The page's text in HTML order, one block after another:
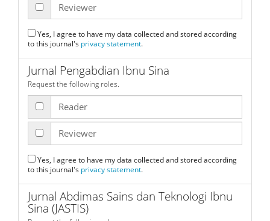
Reviewer
to this journal's privacy statement.
Jurnal Pengabdian Ibnu Sina
Request the following roles.
Reader
Reviewer
to this journal's privacy statement.
Jurnal Abdimas Sains dan Teknologi Ibnu
Sina (JASTIS)